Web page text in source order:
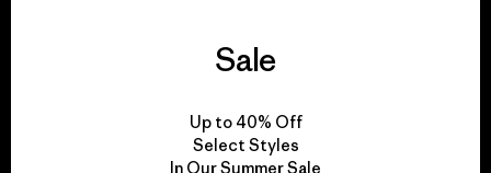
We take responsibility
for our impact.
Sale
Up to 40% Off
Select Styles
In Our Summer Sale